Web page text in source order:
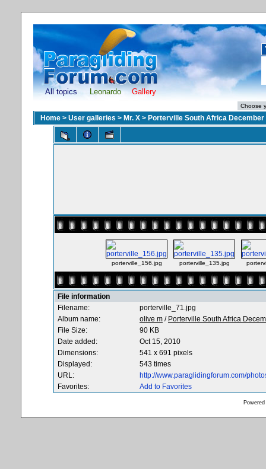
All topics Leonardo Gallery
Home > User galleries > Mr. X > Porterville South Africa December
porterville_156.jpg porterville_135.jpg
File information
Filename:
porterville_71.jpg
Album name:
olive m / Porterville South Africa
File Size:
90 KB
Date added:
Oct 15, 2010
Dimensions:
541 x 691 pixels
Displayed:
543 times
URL:
http://www.paraglidingforum.com/
Favorites:
Add to Favorites